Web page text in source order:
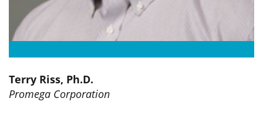
Terry Riss, Ph.D.
Promega Corporation